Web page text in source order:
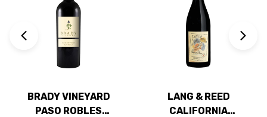
BRADY VINEYARD
PASO ROBLES
LANG & REED
CALIFORNIA